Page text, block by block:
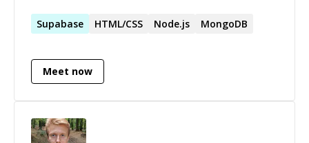
passionate about algorithms analysis, bug
building new systems
Supabase HTML/CSS Node.js MongoDB
Meet now